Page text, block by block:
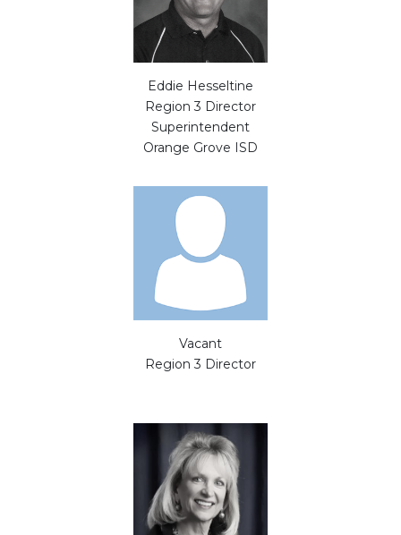
Eddie Hesseltine
Region 3 Director
Superintendent
Orange Grove ISD
Vacant
Region 3 Director